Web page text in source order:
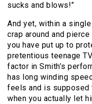
sucks and blows!”
And yet, within a
crap around and
you have put up to
pretentious teenage
factor in Smith’s
has long winding
feels and is supposed
when you actually let